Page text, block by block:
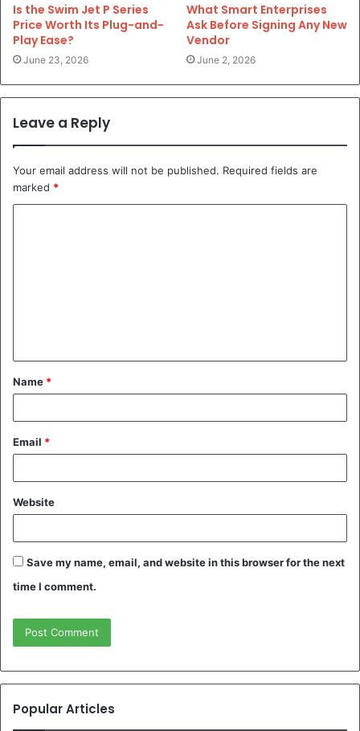
Is the Swim Jet P Series
Price Worth Its Plug-and-
Play Ease?
June 23, 2026
What Smart Enterprises
Ask Before Signing Any New
Vendor
June 2, 2026
Leave a Reply
Your email address will not be published. Required fields are
marked *
t
*
Name *
Email *
Website
Save my name, email, and website in this browser for the next
time I comment.
Popular Articles